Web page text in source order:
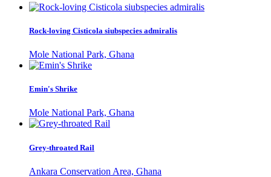
Rock-loving Cisticola siubspecies admiralis
Mole National Park, Ghana
Emin's Shrike
Mole National Park, Ghana
Grey-throated Rail
Ankara Conservation Area, Ghana